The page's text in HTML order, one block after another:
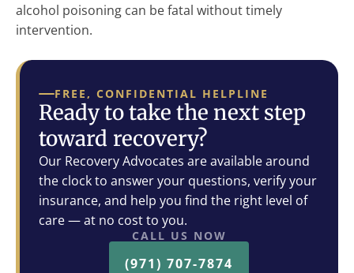
alcohol poisoning can be fatal without timely
intervention.
FREE, CONFIDENTIAL HELPLINE
Ready to take the next step
toward recovery?
Our Recovery Advocates are available around
the clock to answer your questions, verify your
insurance, and help you find the right level of
care — at no cost to you.
CALL US NOW
(971) 707-7874